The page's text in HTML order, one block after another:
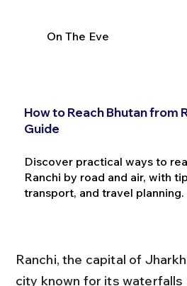
On The Eve
How to Reach Bhutan from
Guide
Discover practical ways to
Ranchi by road and air, with
transport, and travel planning.
Ranchi, the capital of
city known for its waterfalls